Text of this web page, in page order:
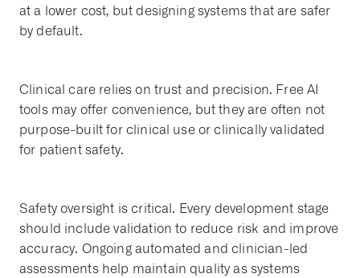
at a lower cost, but designing systems that are safer
by default.
Clinical care relies on trust and precision. Free AI
tools may offer convenience, but they are often not
purpose-built for clinical use or clinically validated
for patient safety.
Safety oversight is critical. Every development stage
should include validation to reduce risk and improve
accuracy. Ongoing automated and clinician-led
assessments help maintain quality as systems